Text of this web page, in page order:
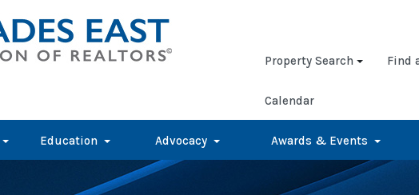
Property Search Find
Calendar
Education Advocacy Awards & Events